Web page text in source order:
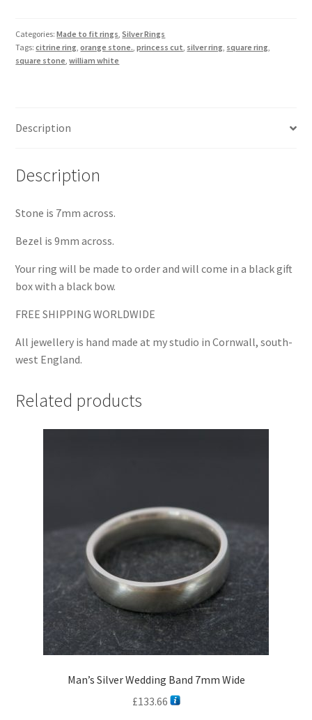
in
Silver
quantity
Categories:Made to fit rings,Silver Rings
Tags:citrine ring,orange stone.,princess cut, silver ring, square ring,
square stone,william white
Description
Description
Stone is 7mm across.
Bezel is 9mm across.
Your ring will be made to order and will come in a black gift
box with a black bow.
FREE SHIPPING WORLDWIDE
All jewellery is hand made at my studio in Cornwall, south-
west England.
Related products
Man’s Silver Wedding Band 7mm Wide
£133.66